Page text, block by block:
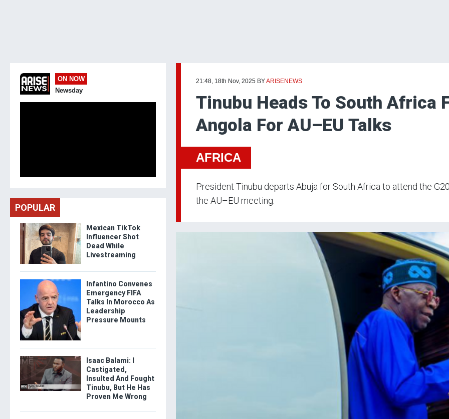
21:48, 18th Nov, 2025 BYARISENEWS
Tinubu Heads To South Africa
Angola For AU–EU Talks
AFRICA
President Tinubu departs Abuja for South Africa to attend the
the AU–EU meeting.
ON NOW
Newsday
POPULAR
Mexican TikTok
Influencer Shot
Dead While
Livestreaming
Infantino Convenes
Emergency FIFA
Talks In Morocco As
Leadership
Pressure Mounts
Isaac Balami: I
Castigated,
Insulted And Fought
Tinubu, But He Has
Proven Me Wrong